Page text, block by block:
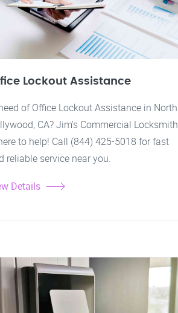
Lockout Assistance
of Office Lockout Assistance in North
CA? Jim's Commercial Locksmith
to help! Call (844) 425-5018 for fast
reliable service near you.
Details